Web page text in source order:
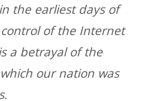
the earliest days of
of the Internet
a betrayal of the
our nation was